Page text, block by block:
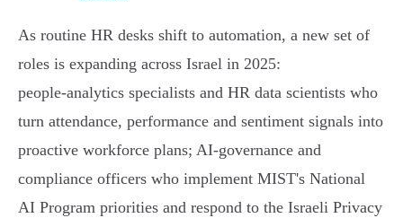
As routine HR desks shift to automation, a new set of
roles is expanding across Israel in 2025:
people‑analytics specialists and HR data scientists who
turn attendance, performance and sentiment signals into
proactive workforce plans; AI‑governance and
compliance officers who implement MIST's National
AI Program priorities and respond to the Israeli Privacy